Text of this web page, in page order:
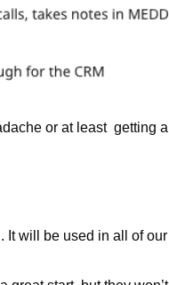
or at least  getting
It will be used in all of